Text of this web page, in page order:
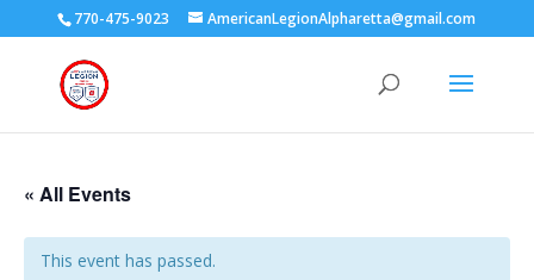
770-475-9023 AmericanLegionAlpharetta@gmail.com
« All Events
This event has passed.